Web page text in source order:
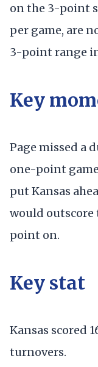
on the 3-point
per game, are
3-point range
Key
Page missed a
one-point
put Kansas
would outscore
point on.
Key stat
Kansas scored
turnovers.